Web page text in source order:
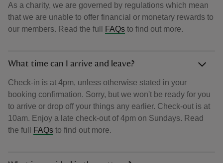
As a charity, we are governed by regulations which mean
that we are unable to offer financial or monetary rewards to
our members. Read the full
FAQs to find out more.
What time can I arrive and leave?
Check-in is at 4pm, unless otherwise stated in your
booking confirmation. Sorry, but we won't be ready for you
to arrive or drop off your things any earlier. Check-out is at
10am. Enjoy a late check-out of 4pm on Sundays. Read
the full
FAQs to find out more.